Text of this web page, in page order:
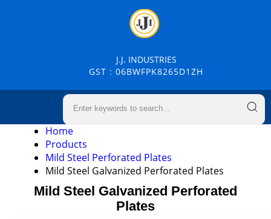
J.J. INDUSTRIES
GST : 06BWFPK8265D1ZH
Home
Products
Mild Steel Perforated Plates
Mild Steel Galvanized Perforated Plates
Mild Steel Galvanized Perforated
Plates